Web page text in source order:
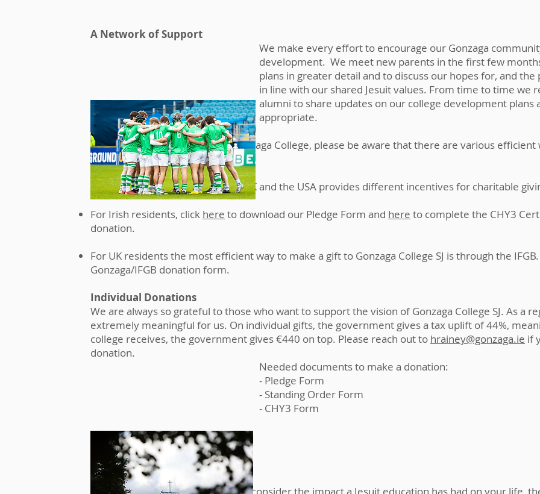
A Network of Support
We make every effort to encourage our Gonzaga
development. We meet new parents in the first few
plans in greater detail and to discuss our hopes for, and
in line with our shared Jesuit values. From time to time we
alumni to share updates on our college development plans
appropriate.
If you are considering a gift to Gonzaga College, please be aware that there are various
your residence and tax status.
The tax legislation in Ireland, the UK and the USA provides different incentives for charitable
For Irish residents, click here to download our Pledge Form and here to complete the CHY3
donation.
For UK residents the most efficient way to make a gift to Gonzaga College SJ is through the
Gonzaga/IFGB donation form.
Individual Donations
We are always so grateful to those who want to support the vision of Gonzaga College SJ. As a
extremely meaningful for us. On individual gifts, the government gives a tax uplift of 44%,
college receives, the government gives €440 on top. Please reach out to hrainey@gonzaga.ie if
donation.
Needed documents to make a donation:
- Pledge Form
- Standing Order Form
- CHY3 Form
In Memoriam & Legacy gifts